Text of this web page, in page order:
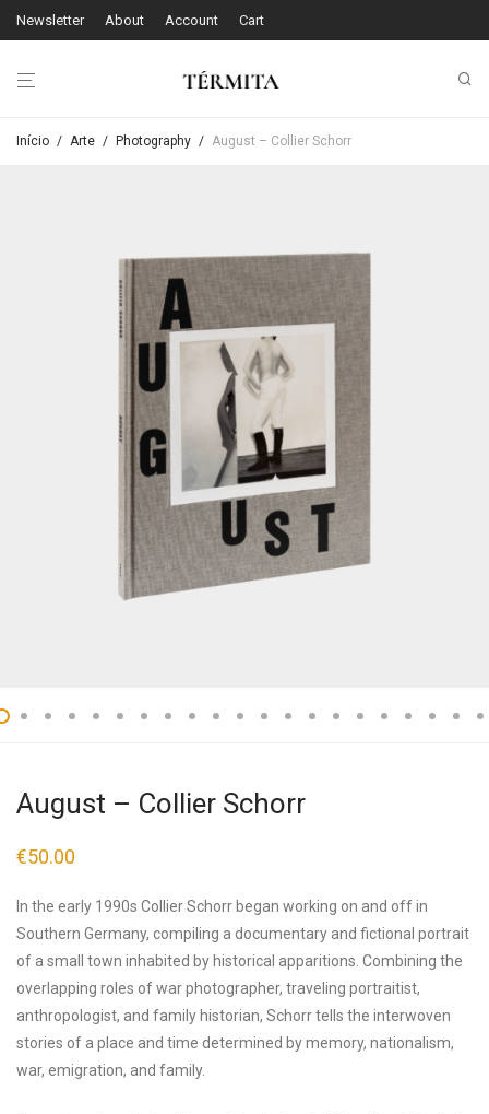
Newsletter About Account Cart
Início / Arte / Photography / August – Collier Schorr
August – Collier Schorr
€50.00
In the early 1990s Collier Schorr began working on and off in
Southern Germany, compiling a documentary and fictional portrait
of a small town inhabited by historical apparitions. Combining the
overlapping roles of war photographer, traveling portraitist,
anthropologist, and family historian, Schorr tells the interwoven
stories of a place and time determined by memory, nationalism,
war, emigration, and family.